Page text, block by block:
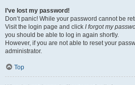
I’ve lost my password!
Don’t panic! While your password cannot be
Visit the login page and click I forgot my
you should be able to log in again shortly.
However, if you are not able to reset your
administrator.
Top